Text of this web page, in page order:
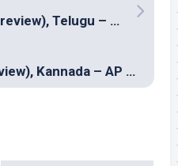
Subhapradam (Music review), Telugu – Mani Sharma
Sanchari (Music review), Kannada – AP Arjun